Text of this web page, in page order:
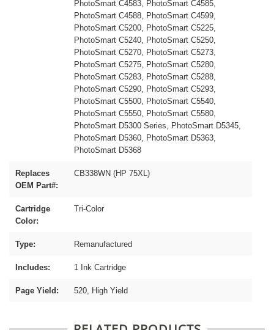
PhotoSmart C4583, PhotoSmart C4585,
PhotoSmart C4588, PhotoSmart C4599,
PhotoSmart C5200, PhotoSmart C5225,
PhotoSmart C5240, PhotoSmart C5250,
PhotoSmart C5270, PhotoSmart C5273,
PhotoSmart C5275, PhotoSmart C5280,
PhotoSmart C5283, PhotoSmart C5288,
PhotoSmart C5290, PhotoSmart C5293,
PhotoSmart C5500, PhotoSmart C5540,
PhotoSmart C5550, PhotoSmart C5580,
PhotoSmart D5300 Series, PhotoSmart D5345,
PhotoSmart D5360, PhotoSmart D5363,
PhotoSmart D5368
Replaces
OEM Part#:
CB338WN (HP 75XL)
Cartridge
Color:
Tri-Color
Type: Remanufactured
Includes: 1 Ink Cartridge
Page Yield: 520, High Yield